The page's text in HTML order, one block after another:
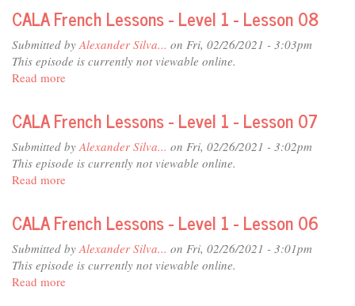
10
French
Lessons
-
Level
09
CALA French Lessons - Level 1 - Lesson 08
Submitted byAlexander Silva... on Fri, 02/26/2021 - 3:03pm
This episode is currently not viewable online.
Read more
French
Lessons
-
Level
08
CALA French Lessons - Level 1 - Lesson 07
Submitted byAlexander Silva... on Fri, 02/26/2021 - 3:02pm
This episode is currently not viewable online.
Read more
French
Lessons
-
Level
CALA French Lessons - Level 1 - Lesson 06
Submitted byAlexander Silva... on Fri, 02/26/2021 - 3:01pm
This episode is currently not viewable online.
Read more